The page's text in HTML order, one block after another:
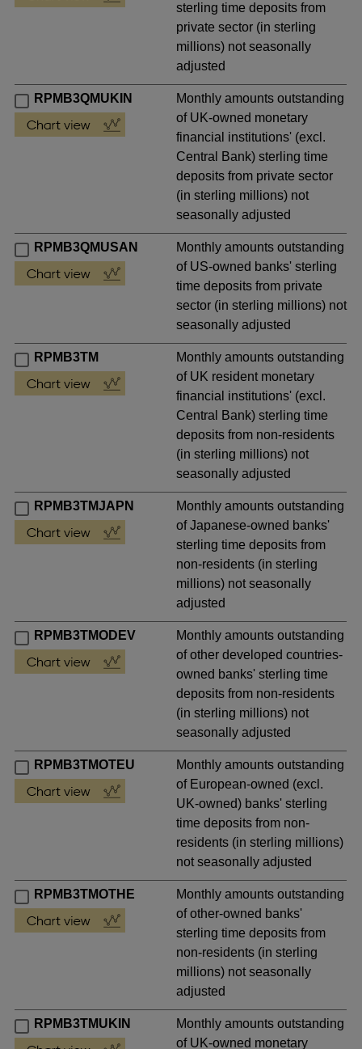
sterling time deposits from
private sector (in sterling
millions) not seasonally
adjusted
RPMB3QMUKIN
Monthly amounts outstanding
of UK-owned monetary
financial institutions' (excl.
Central Bank) sterling time
deposits from private sector
(in sterling millions) not
seasonally adjusted
RPMB3QMUSAN
Monthly amounts outstanding
of US-owned banks' sterling
time deposits from private
sector (in sterling millions) not
seasonally adjusted
RPMB3TM
Monthly amounts outstanding
of UK resident monetary
financial institutions' (excl.
Central Bank) sterling time
deposits from non-residents
(in sterling millions) not
seasonally adjusted
RPMB3TMJAPN
Monthly amounts outstanding
of Japanese-owned banks'
sterling time deposits from
non-residents (in sterling
millions) not seasonally
adjusted
RPMB3TMODEV
Monthly amounts outstanding
of other developed countries-
owned banks' sterling time
deposits from non-residents
(in sterling millions) not
seasonally adjusted
RPMB3TMOTEU
Monthly amounts outstanding
of European-owned (excl.
UK-owned) banks' sterling
time deposits from non-
residents (in sterling millions)
not seasonally adjusted
RPMB3TMOTHE
Monthly amounts outstanding
of other-owned banks'
sterling time deposits from
non-residents (in sterling
millions) not seasonally
adjusted
RPMB3TMUKIN
Monthly amounts outstanding
of UK-owned monetary